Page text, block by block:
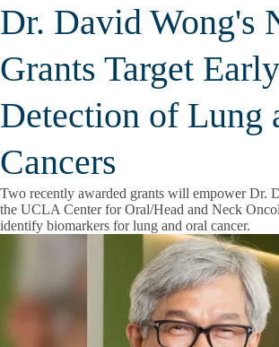
Dr. David Wong's
Grants Target Early
Detection of Lung
Cancers
Two recently awarded grants will empower Dr.
the UCLA Center for Oral/Head and Neck
identify biomarkers for lung and oral cancer.